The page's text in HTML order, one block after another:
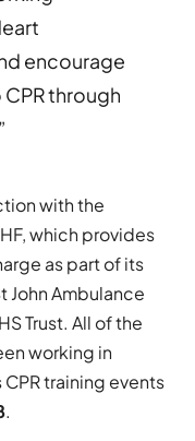
encourage
through
with the
which provides
as part of its
John Ambulance
Trust. All of the
working in
training events
.